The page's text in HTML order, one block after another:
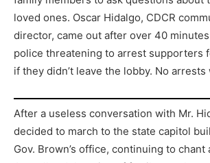
loved ones. Oscar Hidalgo, CDCR
director, came out after over 40
police threatening to arrest supporters
if they didn’t leave the lobby. No arrests
After a useless conversation with Mr.
decided to march to the state capitol
Gov. Brown’s office, continuing to chant